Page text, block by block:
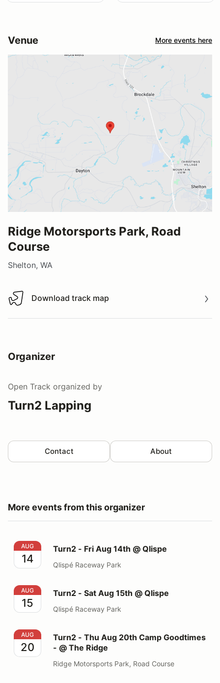
Venue More events here
Ridge Motorsports Park, Road
Course
Shelton, WA
Download track map
Download track map
Organizer
Open Track organized by
Turn2 Lapping
Contact About
More events from this organizer
Turn2 - Fri Aug 14th @ Qlispe
AUG
14
Turn2 - Fri Aug 14th @ Qlispe
Qlispé Raceway Park
Turn2 - Sat Aug 15th @ Qlispe
AUG
15
Turn2 - Sat Aug 15th @ Qlispe
Qlispé Raceway Park
Turn2 - Thu Aug 20th Camp Goodtimes - @ The Ridge
AUG
20
Turn2 - Thu Aug 20th Camp Goodtimes
- @ The Ridge
Ridge Motorsports Park, Road Course